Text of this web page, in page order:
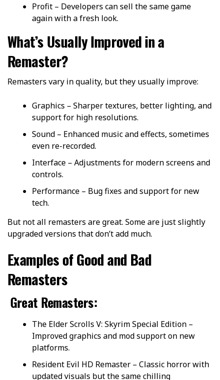
Profit – Developers can sell the same game
again with a fresh look.
What’s Usually Improved in a
Remaster?
Remasters vary in quality, but they usually improve:
Graphics – Sharper textures, better lighting, and
support for high resolutions.
Sound – Enhanced music and effects, sometimes
even re-recorded.
Interface – Adjustments for modern screens and
controls.
Performance – Bug fixes and support for new
tech.
But not all remasters are great. Some are just slightly
upgraded versions that don’t add much.
Examples of Good and Bad
Remasters
Great Remasters:
The Elder Scrolls V: Skyrim Special Edition –
Improved graphics and mod support on new
platforms.
Resident Evil HD Remaster – Classic horror with
updated visuals but the same chilling